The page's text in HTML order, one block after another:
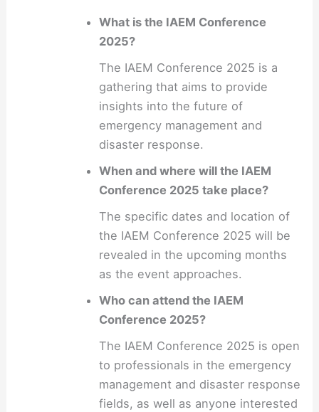
What is the IAEM Conference
2025?
The IAEM Conference 2025 is a
gathering that aims to provide
insights into the future of
emergency management and
disaster response.
When and where will the IAEM
Conference 2025 take place?
The specific dates and location of
the IAEM Conference 2025 will be
revealed in the upcoming months
as the event approaches.
Who can attend the IAEM
Conference 2025?
The IAEM Conference 2025 is open
to professionals in the emergency
management and disaster response
fields, as well as anyone interested